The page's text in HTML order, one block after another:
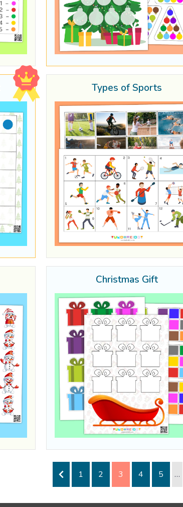
Types of Sports
Christmas Gift
1 2 3 4 5 …